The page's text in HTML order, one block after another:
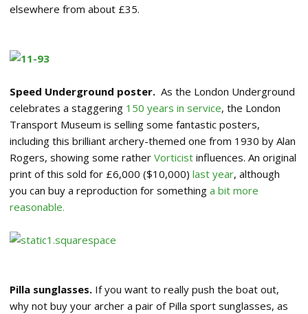
elsewhere from about £35.
Speed Underground poster. As the London Underground
celebrates a staggering 150 years in service, the London
Transport Museum is selling some fantastic posters,
including this brilliant archery-themed one from 1930 by Alan
Rogers, showing some rather Vorticist influences. An original
print of this sold for £6,000 ($10,000) last year, although
you can buy a reproduction for something a bit more
reasonable.
Pilla sunglasses. If you want to really push the boat out,
why not buy your archer a pair of Pilla sport sunglasses, as